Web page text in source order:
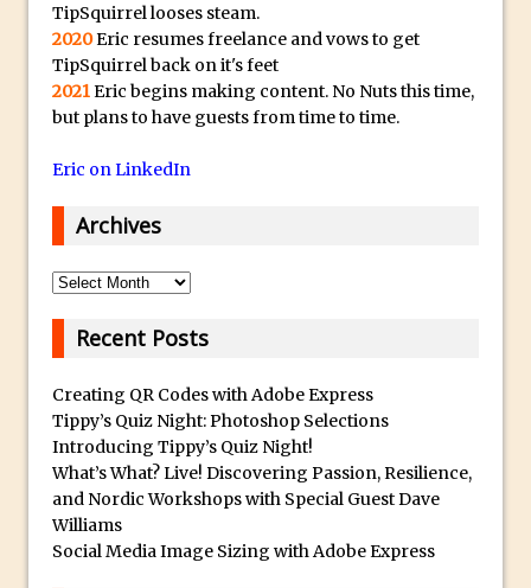
The Lightroom J Trick
Creating a Soft Glow Effect in Photoshop
Photoshop Fundamentals – Moving
Layers Between Images
Cutting Glass from a White Background
Adobe Photoshop Mix
Tinting With the Photoshop Gradient
Adding Adobe Stock Images to Your
Libraries
How To Create A Composite In
Photoshop With The PixelSquid 3D
Lightroom Radial Filter Lighting Effects
TipSquirrel looses steam.
2020Eric resumes freelance and vows to get
TipSquirrel back on it's feet
2021Eric begins making content. No Nuts this time,
but plans to have guests from time to time.
Eric on LinkedIn
Archives
Archives
Recent Posts
Creating QR Codes with Adobe Express
Tippy’s Quiz Night: Photoshop Selections
Introducing Tippy’s Quiz Night!
What’s What? Live! Discovering Passion, Resilience,
and Nordic Workshops with Special Guest Dave
Williams
Social Media Image Sizing with Adobe Express